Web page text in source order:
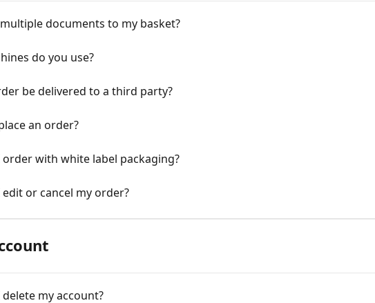
documents to my basket?
do you use?
be delivered to a third party?
an order?
order with white label packaging?
edit or cancel my order?
my account?